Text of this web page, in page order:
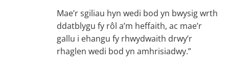
Mae’r sgiliau hyn wedi bod yn bwysig wrth
ddatblygu fy rôl a’m heffaith, ac mae’r
gallu i ehangu fy rhwydwaith drwy’r
rhaglen wedi bod yn amhrisiadwy.”